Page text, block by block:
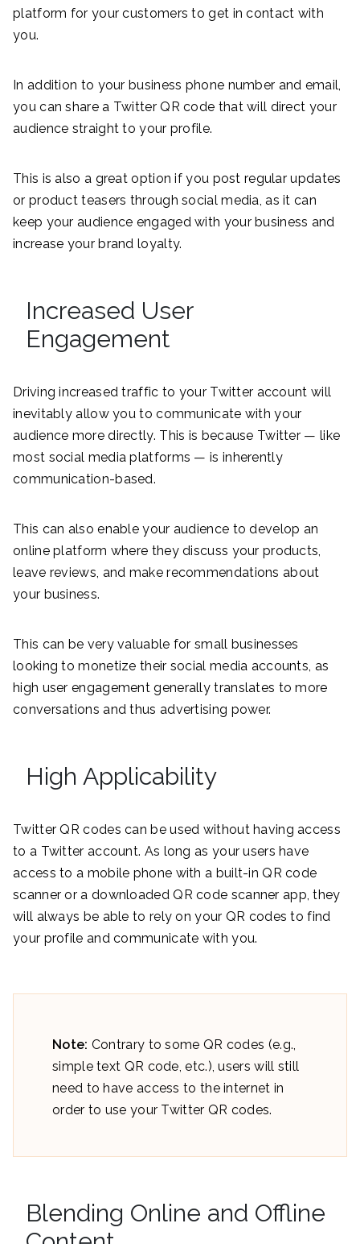
platform for your customers to get in contact with
you.
In addition to your business phone number and email,
you can share a Twitter QR code that will direct your
audience straight to your profile.
This is also a great option if you post regular updates
or product teasers through social media, as it can
keep your audience engaged with your business and
increase your brand loyalty.
Increased User
Engagement
Driving increased traffic to your Twitter account will
inevitably allow you to communicate with your
audience more directly. This is because Twitter — like
most social media platforms — is inherently
communication-based.
This can also enable your audience to develop an
online platform where they discuss your products,
leave reviews, and make recommendations about
your business.
This can be very valuable for small businesses
looking to monetize their social media accounts, as
high user engagement generally translates to more
conversations and thus advertising power.
High Applicability
Twitter QR codes can be used without having access
to a Twitter account. As long as your users have
access to a mobile phone with a built-in QR code
scanner or a downloaded QR code scanner app, they
will always be able to rely on your QR codes to find
your profile and communicate with you.
Note: Contrary to some QR codes (e.g.,
simple text QR code, etc.), users will still
need to have access to the internet in
order to use your Twitter QR codes.
Blending Online and Offline